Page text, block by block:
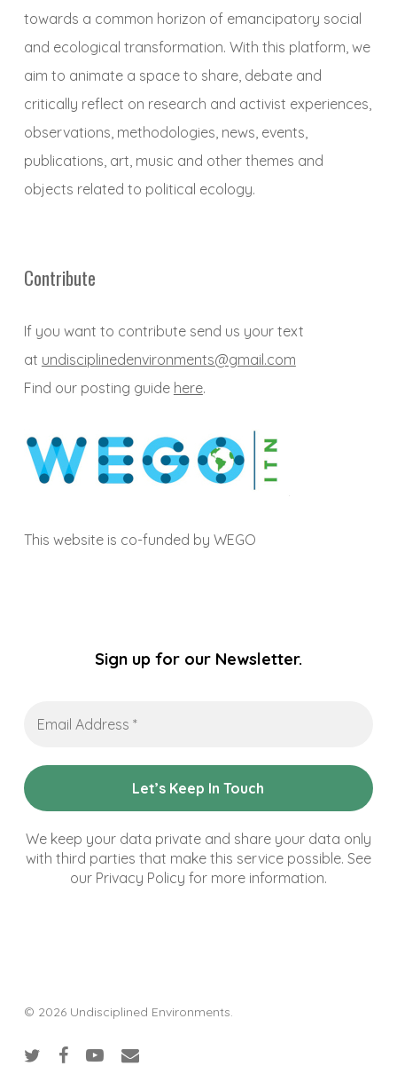
towards a common horizon of emancipatory social
and ecological transformation. With this platform, we
aim to animate a space to share, debate and
critically reflect on research and activist experiences,
observations, methodologies, news, events,
publications, art, music and other themes and
objects related to political ecology.
Contribute
If you want to contribute send us your text
at undisciplinedenvironments@gmail.com
Find our posting guide here.
This website is co-funded by WEGO
Sign up for our Newsletter.
Address
We keep your data private and share your data only
with third parties that make this service possible. See
our Privacy Policy for more information.
© 2026 Undisciplined Environments.
twitterfacebookyoutubeemail